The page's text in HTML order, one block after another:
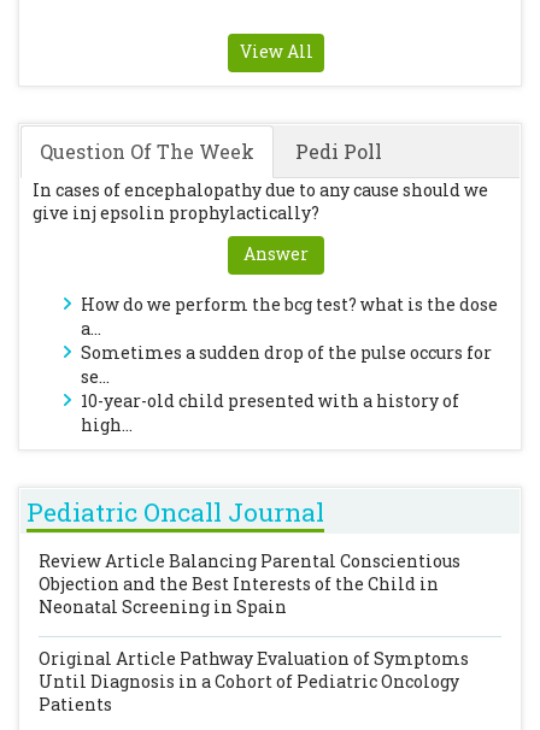
View All
Question Of The Week Pedi Poll
In cases of encephalopathy due to any cause should we
give inj epsolin prophylactically?
Answer
How do we perform the bcg test? what is the dose
a...
Sometimes a sudden drop of the pulse occurs for
se...
10-year-old child presented with a history of
high...
Pediatric Oncall Journal
Review Article Balancing Parental Conscientious
Objection and the Best Interests of the Child in
Neonatal Screening in Spain
Original Article Pathway Evaluation of Symptoms
Until Diagnosis in a Cohort of Pediatric Oncology
Patients